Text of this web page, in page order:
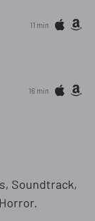
11 min
16 min
Soundtrack,